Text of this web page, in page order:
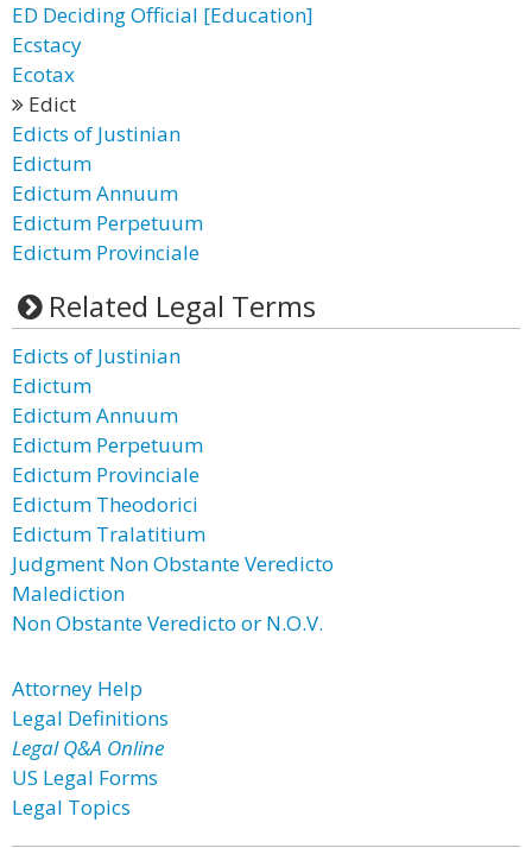
ED Deciding Official [Education]
Ecstacy
Ecotax
Edict
Edicts of Justinian
Edictum
Edictum Annuum
Edictum Perpetuum
Edictum Provinciale
Related Legal Terms
Edicts of Justinian
Edictum
Edictum Annuum
Edictum Perpetuum
Edictum Provinciale
Edictum Theodorici
Edictum Tralatitium
Judgment Non Obstante Veredicto
Malediction
Non Obstante Veredicto or N.O.V.
Attorney Help
Legal Definitions
Legal Q&A Online
US Legal Forms
Legal Topics